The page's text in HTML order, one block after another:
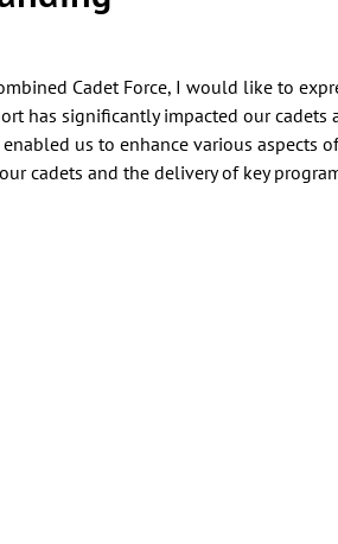
Cadet Force, I would like to
has significantly impacted our
us to enhance various aspects
cadets and the delivery of key